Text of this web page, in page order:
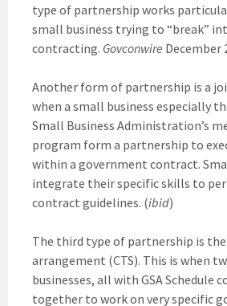
type of partnership works
small business trying to “break”
contracting. Govconwire December
Another form of partnership is a
when a small business especially
Small Business Administration’s
program form a partnership to
within a government contract.
integrate their specific skills to
contract guidelines. (ibid)
The third type of partnership is
arrangement (CTS). This is when
businesses, all with GSA Schedule
together to work on very specific